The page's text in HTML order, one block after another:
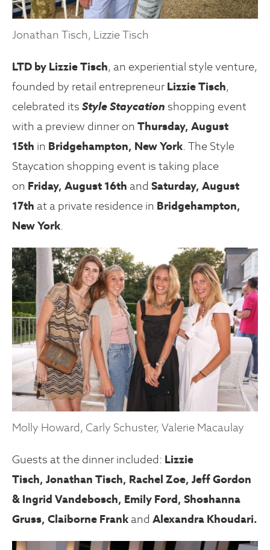
Jonathan Tisch, Lizzie Tisch
LTD by Lizzie Tisch, an experiential style venture,
founded by retail entrepreneur Lizzie Tisch,
celebrated its Style Staycation shopping event
with a preview dinner on Thursday, August
15th in Bridgehampton, New York . The Style
Staycation shopping event is taking place
on Friday, August 16th and Saturday, August
17th at a private residence in Bridgehampton,
New York
Molly Howard, Carly Schuster, Valerie Macaulay
Guests at the dinner included: Lizzie
Tisch, Jonathan Tisch, Rachel Zoe, Jeff Gordon
& Ingrid Vandebosch, Emily Ford, Shoshanna
Gruss, Claiborne Frank and Alexandra Khoudari.